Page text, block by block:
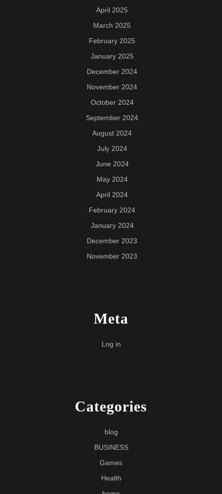
April 2025
March 2025
February 2025
January 2025
December 2024
November 2024
October 2024
September 2024
August 2024
July 2024
June 2024
May 2024
April 2024
February 2024
January 2024
December 2023
November 2023
Meta
Log in
Categories
blog
BUSINESS
Games
Health